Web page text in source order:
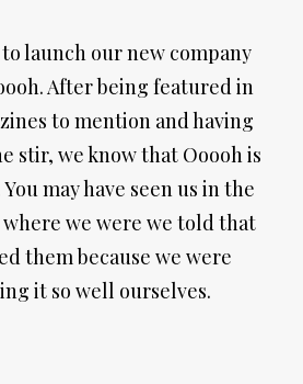
launch our new company
After being featured in
to mention and having
stir, we know that Ooooh is
may have seen us in the
where we were we told that
them because we were
it so well ourselves.